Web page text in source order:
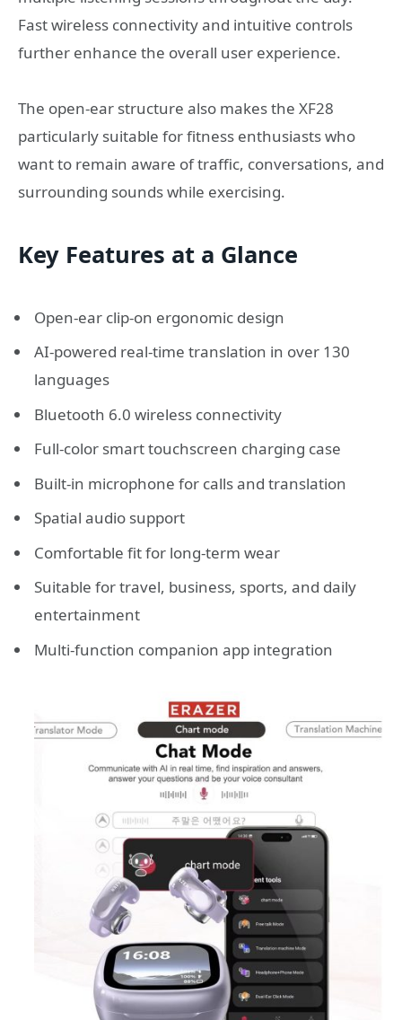
Fast wireless connectivity and intuitive controls
further enhance the overall user experience.
The open-ear structure also makes the XF28
particularly suitable for fitness enthusiasts who
want to remain aware of traffic, conversations, and
surrounding sounds while exercising.
Key Features at a Glance
Open-ear clip-on ergonomic design
AI-powered real-time translation in over 130
languages
Bluetooth 6.0 wireless connectivity
Full-color smart touchscreen charging case
Built-in microphone for calls and translation
Spatial audio support
Comfortable fit for long-term wear
Suitable for travel, business, sports, and daily
entertainment
Multi-function companion app integration